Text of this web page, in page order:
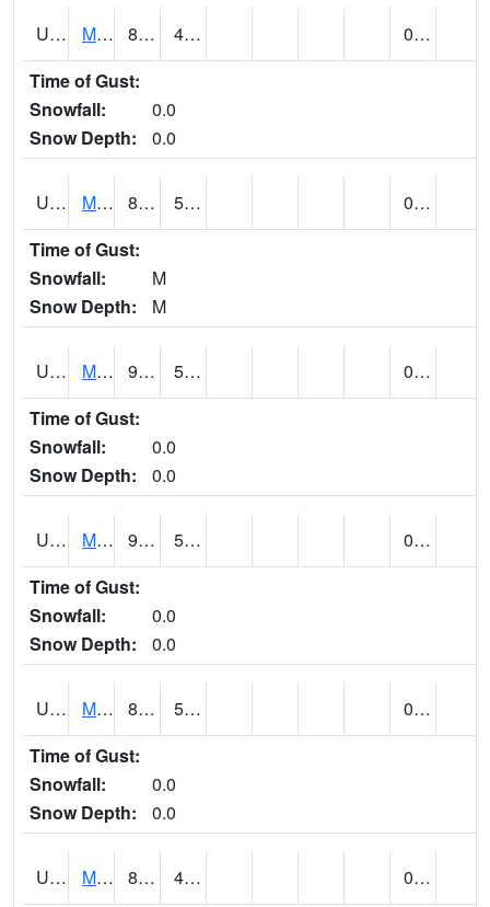
UT5406 MANTI RADIO KMTI (@ 24) 89 46
0.00
Time of Gust:
Snowfall:
0.0
Snow Depth:
0.0
UT5477 Marysvalle (@ 7) 88 (E) 55 (E)
0.00 (E)
Time of Gust:
Snowfall:
M
Snow Depth:
M
UT5654 MILFORD 92 (E) 57 (E)
0.00
Time of Gust:
Snowfall:
0.0
Snow Depth:
0.0
UT5733 MOAB RADIO COOP (@ 16) 97 59
0.00
Time of Gust:
Snowfall:
0.0
Snow Depth:
0.0
UT5807 MONTICELLO NO. 2 (@ 7) 80 52
0.00
Time of Gust:
Snowfall:
0.0
Snow Depth:
0.0
UT5826 MORGAN POWER & LIGHT (@ 8) 86 49
0.00